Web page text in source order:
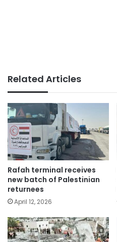
Related Articles
Rafah terminal receives
new batch of Palestinian
returnees
April 12, 2026